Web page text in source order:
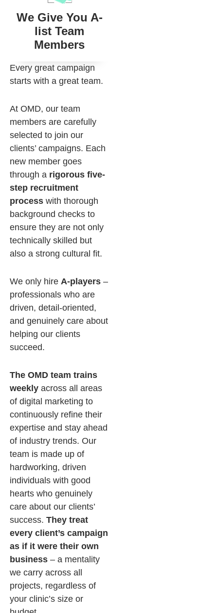
We Give You A-
list Team
Members
Every great campaign
starts with a great team.
At OMD, our team
members are carefully
selected to join our
clients’ campaigns. Each
new member goes
through a rigorous five-
step recruitment
process with thorough
background checks to
ensure they are not only
technically skilled but
also a strong cultural fit.
We only hire A-players –
professionals who are
driven, detail-oriented,
and genuinely care about
helping our clients
succeed.
The OMD team trains
weekly across all areas
of digital marketing to
continuously refine their
expertise and stay ahead
of industry trends. Our
team is made up of
hardworking, driven
individuals with good
hearts who genuinely
care about our clients’
success. They treat
every client’s campaign
as if it were their own
business – a mentality
we carry across all
projects, regardless of
your clinic’s size or